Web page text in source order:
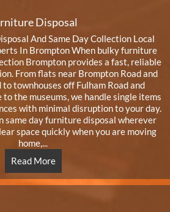
Disposal
And Same Day Collection Local
In Brompton When bulky furniture
Brompton provides a fast, reliable
From flats near Brompton Road and
townhouses off Fulham Road and
the museums, we handle single items
with minimal disruption to your day.
same day furniture disposal wherever
space quickly when you are moving
home,...
Read More